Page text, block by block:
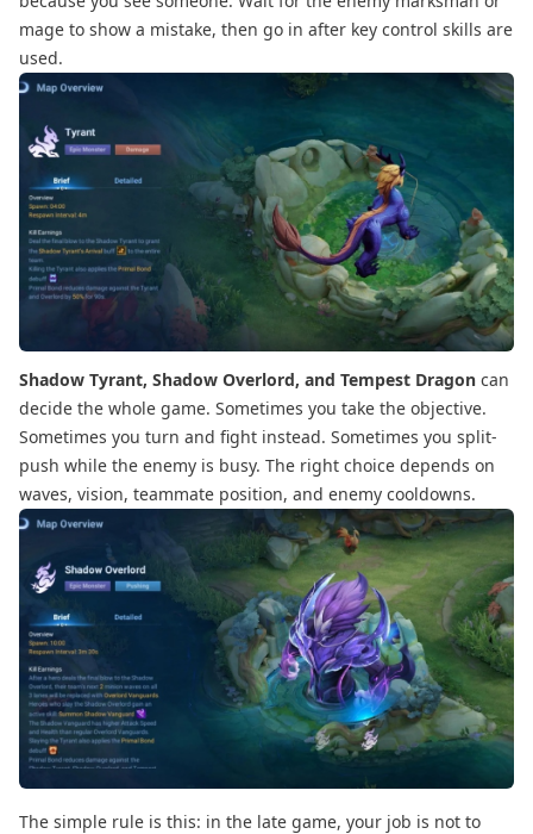
mage to show a mistake, then go in after key control skills are
used.
Shadow Tyrant, Shadow Overlord, and Tempest Dragon can
decide the whole game. Sometimes you take the objective.
Sometimes you turn and fight instead. Sometimes you split-
push while the enemy is busy. The right choice depends on
waves, vision, teammate position, and enemy cooldowns.
The simple rule is this: in the late game, your job is not to